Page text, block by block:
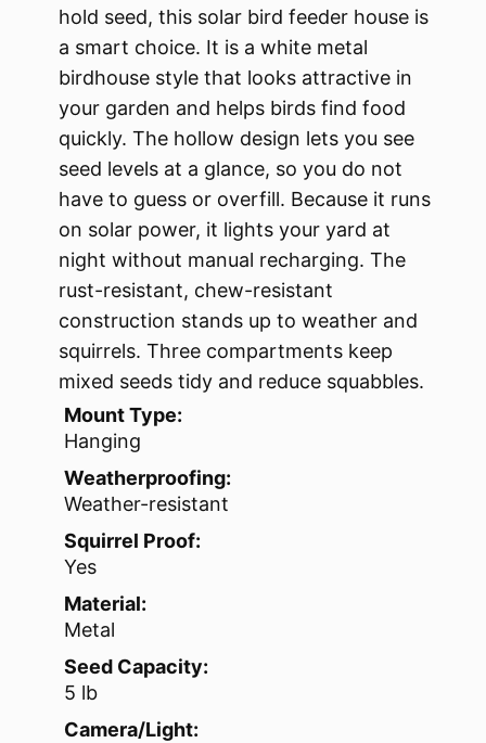
hold seed, this solar bird feeder house is
a smart choice. It is a white metal
birdhouse style that looks attractive in
your garden and helps birds find food
quickly. The hollow design lets you see
seed levels at a glance, so you do not
have to guess or overfill. Because it runs
on solar power, it lights your yard at
night without manual recharging. The
rust-resistant, chew-resistant
construction stands up to weather and
squirrels. Three compartments keep
mixed seeds tidy and reduce squabbles.
Mount Type:
Hanging
Weatherproofing:
Weather-resistant
Squirrel Proof:
Yes
Material:
Metal
Seed Capacity:
5 lb
Camera/Light: